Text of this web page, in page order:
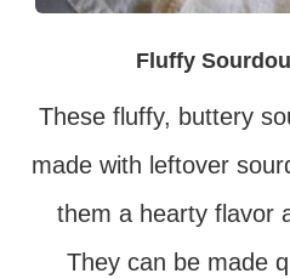
Fluffy
These fluffy, buttery
made with leftover
them a hearty flavor
They can be made